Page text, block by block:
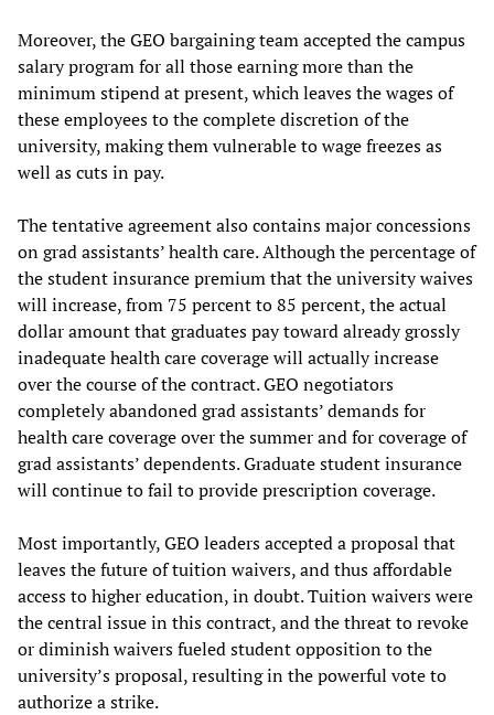
Moreover, the GEO bargaining team accepted the campus
salary program for all those earning more than the
minimum stipend at present, which leaves the wages of
these employees to the complete discretion of the
university, making them vulnerable to wage freezes as
well as cuts in pay.
The tentative agreement also contains major concessions
on grad assistants’ health care. Although the percentage of
the student insurance premium that the university waives
will increase, from 75 percent to 85 percent, the actual
dollar amount that graduates pay toward already grossly
inadequate health care coverage will actually increase
over the course of the contract. GEO negotiators
completely abandoned grad assistants’ demands for
health care coverage over the summer and for coverage of
grad assistants’ dependents. Graduate student insurance
will continue to fail to provide prescription coverage.
Most importantly, GEO leaders accepted a proposal that
leaves the future of tuition waivers, and thus affordable
access to higher education, in doubt. Tuition waivers were
the central issue in this contract, and the threat to revoke
or diminish waivers fueled student opposition to the
university’s proposal, resulting in the powerful vote to
authorize a strike.